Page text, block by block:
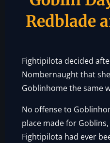
Redblade
Fightipilota decided
Nombernaught that
Goblinhome the same
No offense to
place made for
Fightipilota had ever